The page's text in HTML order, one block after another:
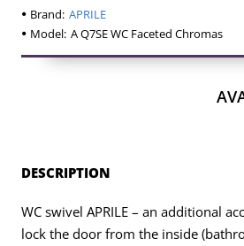
Brand: APRILE
Model: A Q7SE WC Faceted Chromas
DESCRIPTION
WC swivel APRILE – an additional
lock the door from the inside